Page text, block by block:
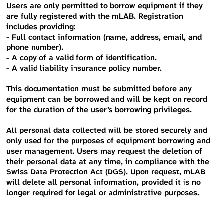
Users are only permitted to borrow equipment if they
are fully registered with the mLAB. Registration
includes providing:
- Full contact information (name, address, email, and
phone number).
- A copy of a valid form of identification.
- A valid liability insurance policy number.
This documentation must be submitted before any
equipment can be borrowed and will be kept on record
for the duration of the user’s borrowing privileges.
All personal data collected will be stored securely and
only used for the purposes of equipment borrowing and
user management. Users may request the deletion of
their personal data at any time, in compliance with the
Swiss Data Protection Act (DGS). Upon request, mLAB
will delete all personal information, provided it is no
longer required for legal or administrative purposes.